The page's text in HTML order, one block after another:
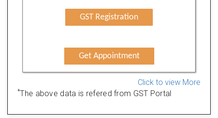
GST Registration
Get Appointment
Click to view More
*The above data is refered from GST Portal